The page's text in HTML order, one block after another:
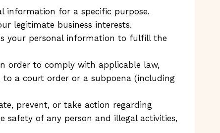
information for a specific purpose.
legitimate business interests.
your personal information to fulfill the
order to comply with applicable law,
to a court order or a subpoena (including
prevent, or take action regarding
safety of any person and illegal activities,